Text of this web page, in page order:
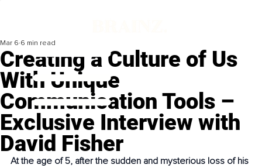
Creating a Culture of Us
With Unique
Communication Tools –
Exclusive Interview with
David Fisher
Mar 6 6 min read
At the age of 5, after the sudden and mysterious loss of his